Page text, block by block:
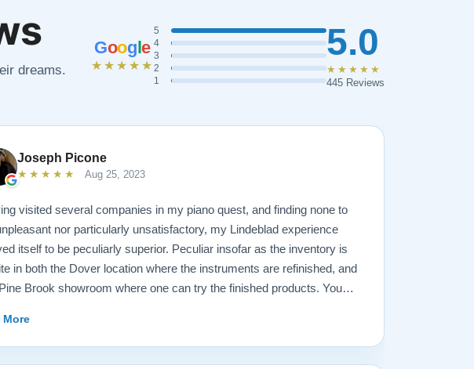
dreams.
Google
★★★★★
5
4
3
2
1
5.0
★★★★★
445 Reviews
Joseph Picone
★★★★★ Aug 25, 2023
visited several companies in my piano quest, and finding none to
nor particularly unsatisfactory, my Lindeblad experience
itself to be peculiarly superior. Peculiar insofar as the inventory is
in both the Dover location where the instruments are refinished, and
Brook showroom where one can try the finished products. You
please to explore the various instruments. Todd Lindeblad is more
and guide than a salesman, by that I mean to say that he never
More